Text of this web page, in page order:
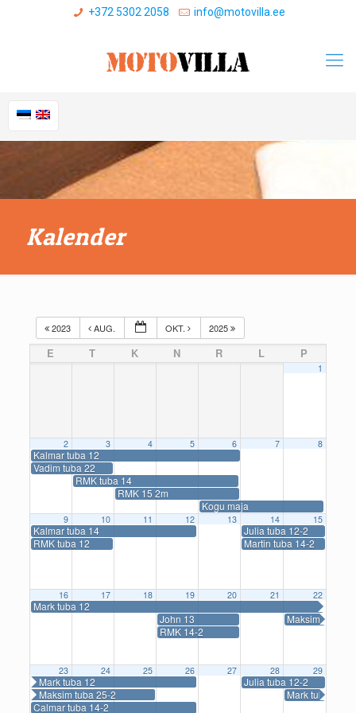
+372 5302 2058 info@motovilla.ee
Kalender
2023 AUG. OKT. 2025
E T K N R L P
1
2
Kalmar tuba 12
Vadim tuba 22
3
RMK tuba 14
4
RMK 15 2m
5 6
Kogu maja
7 8
9
Kalmar tuba 14
RMK tuba 12
10 11 12 13 14
Julia tuba 12-2
Martin tuba 14-2
15
16
Mark tuba 12
17 18 19
John 13
RMK 14-2
20 21 22
Maksim tuba
23
Calmar tuba 14-2
Mark tuba 12
Maksim tuba 25-2
24 25 26 27 28
Julia tuba 12-2
29
Mark tuba 14-2